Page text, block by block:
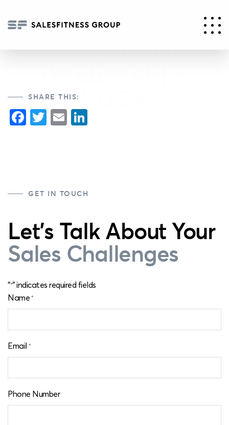
DRIVERS OF
SALES CHANGE
SHARE THIS:
Facebook
Twitter
Email
GET IN TOUCH
Let's Talk About Your
Sales Challenges
"*" indicates required fields
Name *
Email *
Phone Number